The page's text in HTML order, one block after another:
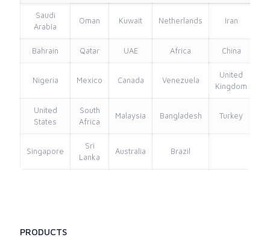
Saudi
Arabia
Oman Kuwait Netherlands Iran
Bahrain Qatar UAE Africa China
Nigeria Mexico Canada Venezuela
United
Kingdom
United
States
South
Africa
Malaysia Bangladesh Turkey
Singapore
Sri
Lanka
Australia Brazil
PRODUCTS